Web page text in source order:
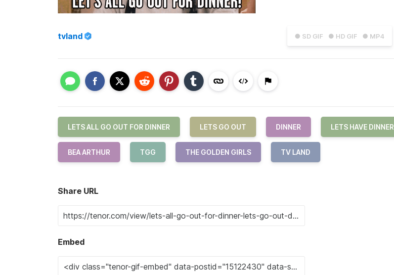
● SD GIF ● HD GIF ● MP4
tvland
LETS ALL GO OUT FOR DINNER LETS GO OUT DINNER LETS HAVE DINNER
BEA ARTHUR TGG THE GOLDEN GIRLS TV LAND
Share URL
Embed